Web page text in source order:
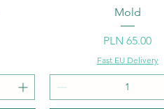
Mold
Price
PLN 65.00
Fast EU Delivery